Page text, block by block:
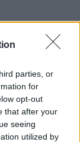
parties, or
for
opt-out
that after your
seeing
utilized by